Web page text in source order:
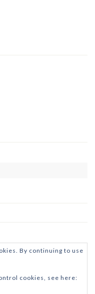
By continuing to use
cookies, see here: